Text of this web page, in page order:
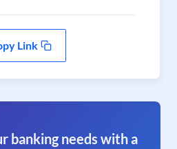
Link
banking needs with a